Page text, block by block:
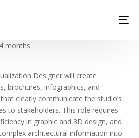
months
Designer will create
brochures, infographics, and
clearly communicate the studio’s
to stakeholders. This role requires
in graphic and 3D design, and
architectural information into